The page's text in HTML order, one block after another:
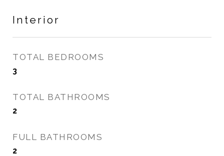
Interior
TOTAL BEDROOMS
3
TOTAL BATHROOMS
2
FULL BATHROOMS
2